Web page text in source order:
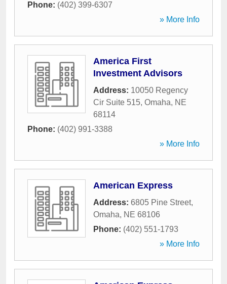
Phone: (402) 399-6307
» More Info
America First
Investment Advisors
Address: 10050 Regency
Cir Suite 515, Omaha, NE
68114
Phone: (402) 991-3388
» More Info
American Express
Address: 6805 Pine Street,
Omaha, NE 68106
Phone: (402) 551-1793
» More Info